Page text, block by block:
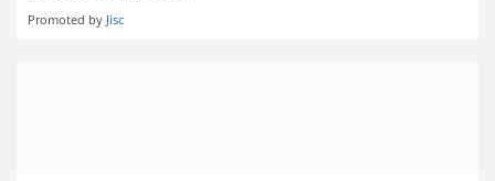
Promoted by Jisc